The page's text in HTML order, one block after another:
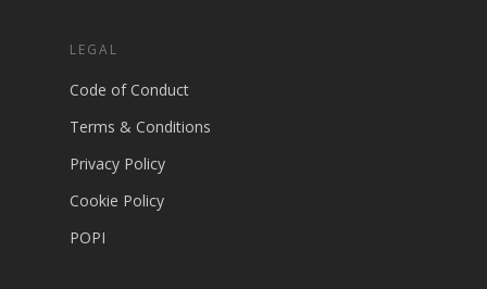
LEGAL
Code of Conduct
Terms & Conditions
Privacy Policy
Cookie Policy
POPI